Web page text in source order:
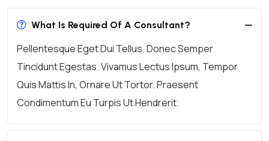
What Is Required Of A Consultant?
Pellentesque Eget Dui Tellus. Donec Semper
Tincidunt Egestas. Vivamus Lectus Ipsum, Tempor
Quis Mattis In, Ornare Ut Tortor. Praesent
Condimentum Eu Turpis Ut Hendrerit.